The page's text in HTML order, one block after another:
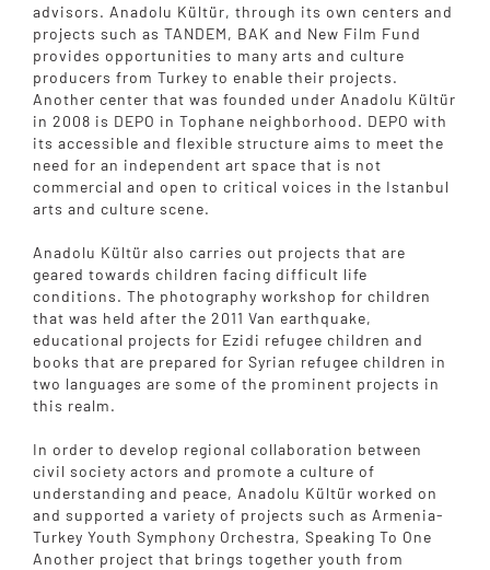
advisors. Anadolu Kültür, through its own centers and
projects such as TANDEM, BAK and New Film Fund
provides opportunities to many arts and culture
producers from Turkey to enable their projects.
Another center that was founded under Anadolu Kültür
in 2008 is DEPO in Tophane neighborhood. DEPO with
its accessible and flexible structure aims to meet the
need for an independent art space that is not
commercial and open to critical voices in the Istanbul
arts and culture scene.
Anadolu Kültür also carries out projects that are
geared towards children facing difficult life
conditions. The photography workshop for children
that was held after the 2011 Van earthquake,
educational projects for Ezidi refugee children and
books that are prepared for Syrian refugee children in
two languages are some of the prominent projects in
this realm.
In order to develop regional collaboration between
civil society actors and promote a culture of
understanding and peace, Anadolu Kültür worked on
and supported a variety of projects such as Armenia-
Turkey Youth Symphony Orchestra, Speaking To One
Another project that brings together youth from